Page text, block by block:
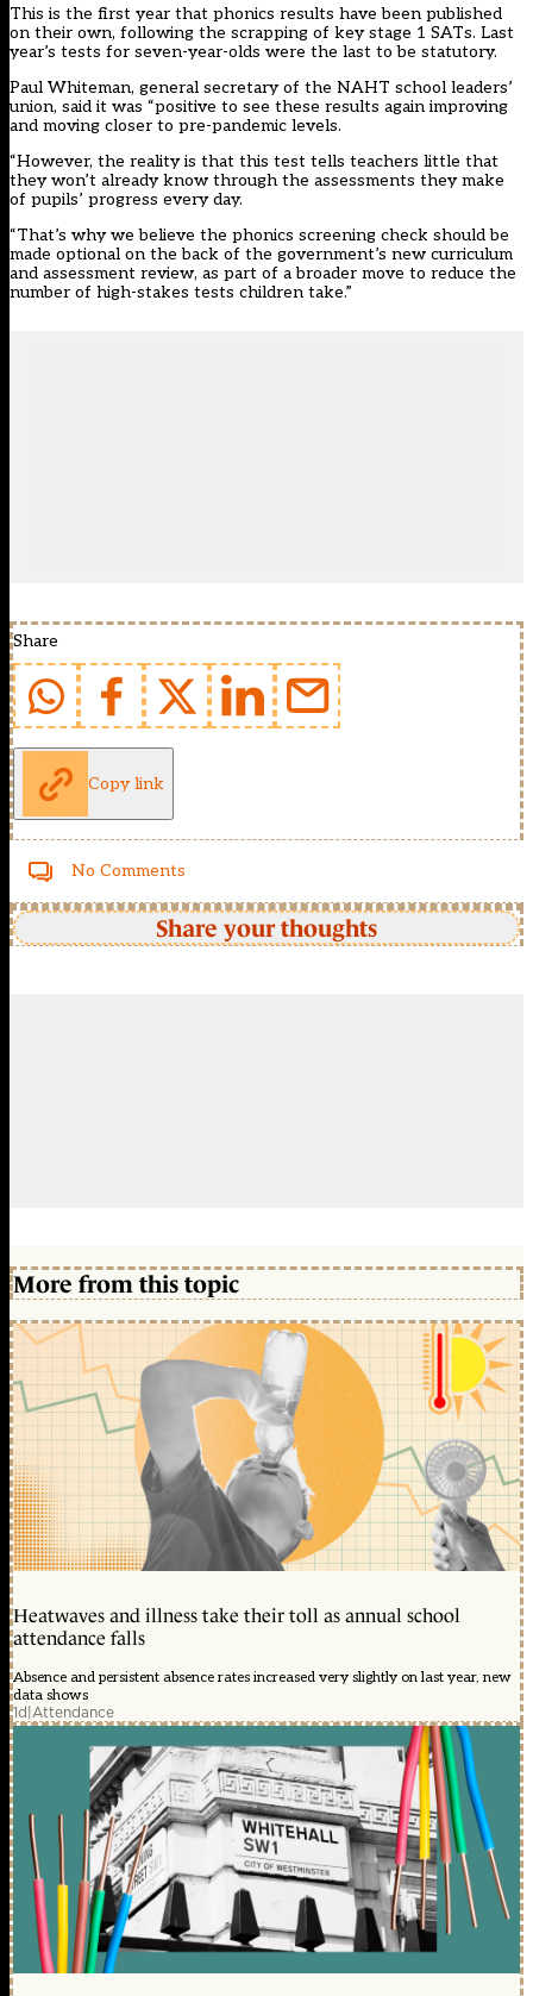
This is the first year that phonics results have been published
on their own, following the scrapping of key stage 1 SATs. Last
year’s tests for seven-year-olds were the last to be statutory.
Paul Whiteman, general secretary of the NAHT school leaders’
union, said it was “positive to see these results again improving
and moving closer to pre-pandemic levels.
“However, the reality is that this test tells teachers little that
they won’t already know through the assessments they make
of pupils’ progress every day.
“That’s why we believe the phonics screening check should be
made optional on the back of the government’s new curriculum
and assessment review, as part of a broader move to reduce the
number of high-stakes tests children take.”
Share
Copy link
No Comments
Share your thoughts
More from this topic
Heatwaves and illness take their toll as annual school
attendance falls
Absence and persistent absence rates increased very slightly on last year, new
data shows
1d|Attendance